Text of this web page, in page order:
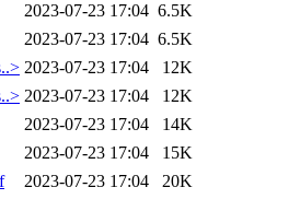
2023-07-23 17:04 6.5K
2023-07-23 17:04 6.5K
2023-07-23 17:04
12K
2023-07-23 17:04
12K
2023-07-23 17:04
14K
2023-07-23 17:04
15K
2023-07-23 17:04
20K